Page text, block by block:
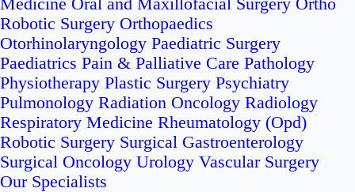
Medicine Oral and Maxillofacial Surgery Ortho
Robotic Surgery Orthopaedics
Otorhinolaryngology Paediatric Surgery
Paediatrics Pain & Palliative Care Pathology
Physiotherapy Plastic Surgery Psychiatry
Pulmonology Radiation Oncology Radiology
Respiratory Medicine Rheumatology (Opd)
Robotic Surgery Surgical Gastroenterology
Surgical Oncology Urology Vascular Surgery
Our Specialists